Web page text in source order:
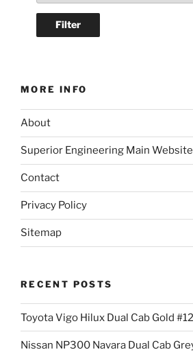
MORE INFO
About
Superior Engineering Main Website
Contact
Privacy Policy
Sitemap
RECENT POSTS
Toyota Vigo Hilux Dual Cab Gold
Nissan NP300 Navara Dual Cab